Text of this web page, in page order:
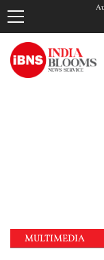
MULTIMEDIA